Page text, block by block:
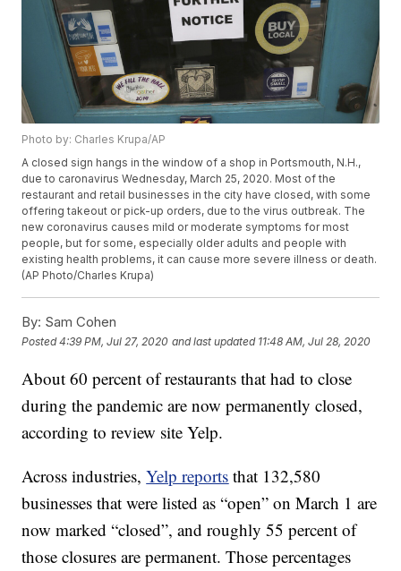
Photo by: Charles Krupa/AP
A closed sign hangs in the window of a shop in Portsmouth, N.H.,
due to caronavirus Wednesday, March 25, 2020. Most of the
restaurant and retail businesses in the city have closed, with some
offering takeout or pick-up orders, due to the virus outbreak. The
new coronavirus causes mild or moderate symptoms for most
people, but for some, especially older adults and people with
existing health problems, it can cause more severe illness or death.
(AP Photo/Charles Krupa)
By: Sam Cohen
Posted4:39 PM, Jul 27, 2020 and last updated 11:48 AM, Jul 28, 2020
About 60 percent of restaurants that had to close
during the pandemic are now permanently closed,
according to review site Yelp.
Across industries,Yelp reports that 132,580
businesses that were listed as “open” on March 1 are
now marked “closed”, and roughly 55 percent of
those closures are permanent. Those percentages